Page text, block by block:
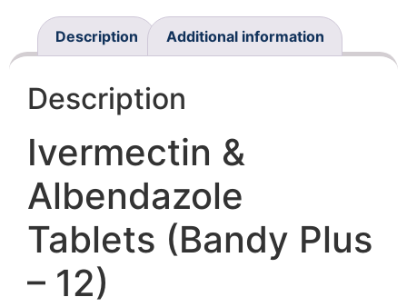
Description Additional information
Description
Ivermectin &
Albendazole
Tablets (Bandy Plus
– 12)